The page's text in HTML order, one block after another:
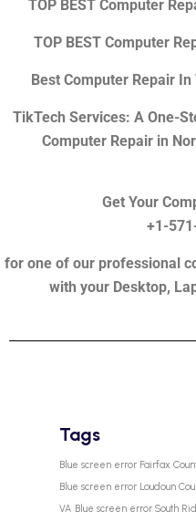
TOP BEST Computer
TOP BEST Computer
Best Computer Repair
TikTech Services: A One-
Computer Repair in
Get Your
+1-
for one of our professional
with your Desktop,
Tags
Blue screen error Fairfax
Blue screen error Loudoun
VA Blue screen error South